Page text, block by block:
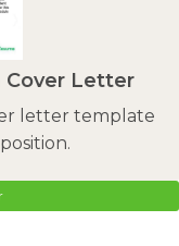
Cover Letter
letter template